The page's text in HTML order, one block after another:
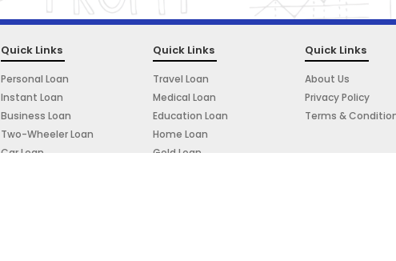
Quick Links
Personal Loan
Instant Loan
Business Loan
Two-Wheeler Loan
Car Loan
Quick Links
Travel Loan
Medical Loan
Education Loan
Home Loan
Gold Loan
Quick Links
About Us
Privacy Policy
Terms &